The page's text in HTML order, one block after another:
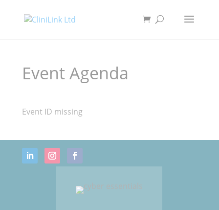
Event Agenda
Event ID missing